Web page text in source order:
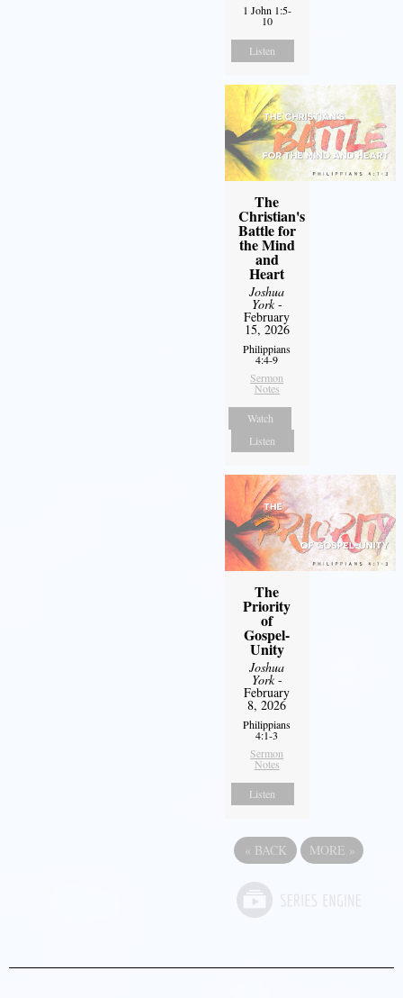
1 John 1:5-
10
Listen
The
Christian's
Battle for
the Mind
and
Heart
Joshua
York-
February
15, 2026
Philippians
4:4-9
Sermon
Notes
Watch
Listen
The
Priority
of
Gospel-
Unity
Joshua
York-
February
8, 2026
Philippians
4:1-3
Sermon
Notes
Listen
« BACK MORE »